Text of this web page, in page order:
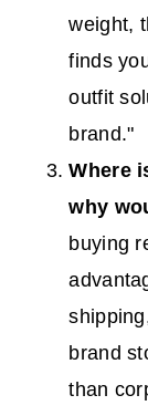
weight,
finds
outfit
brand."
Where
why
buying
brand
than